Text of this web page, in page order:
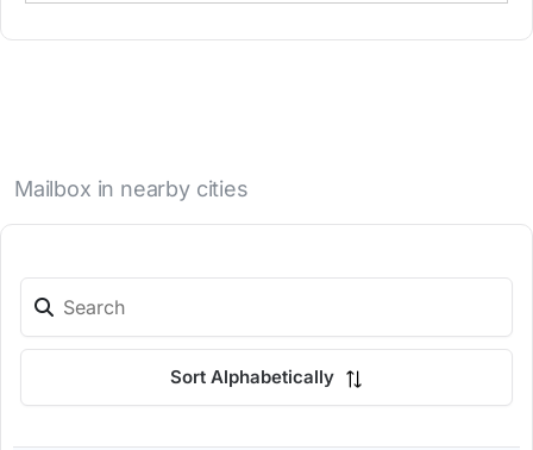
Mailbox in nearby cities
Sort Alphabetically